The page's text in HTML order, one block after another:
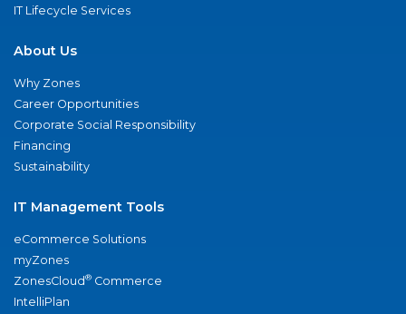
IT Lifecycle Services
About Us
Why Zones
Career Opportunities
Corporate Social Responsibility
Financing
Sustainability
IT Management Tools
eCommerce Solutions
myZones
ZonesCloud® Commerce
IntelliPlan